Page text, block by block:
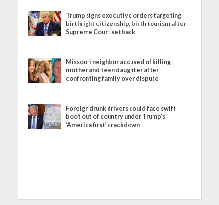
Trump signs executive orders targeting
birthright citizenship, birth tourism after
Supreme Court setback
Missouri neighbor accused of killing
mother and teen daughter after
confronting family over dispute
Foreign drunk drivers could face swift
boot out of country under Trump’s
‘America first’ crackdown